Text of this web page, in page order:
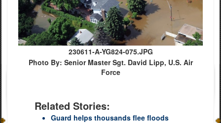
230611-A-YG824-075.JPG
Photo By: Senior Master Sgt. David Lipp, U.S. Air
Force
Related Stories:
Guard helps thousands flee floods